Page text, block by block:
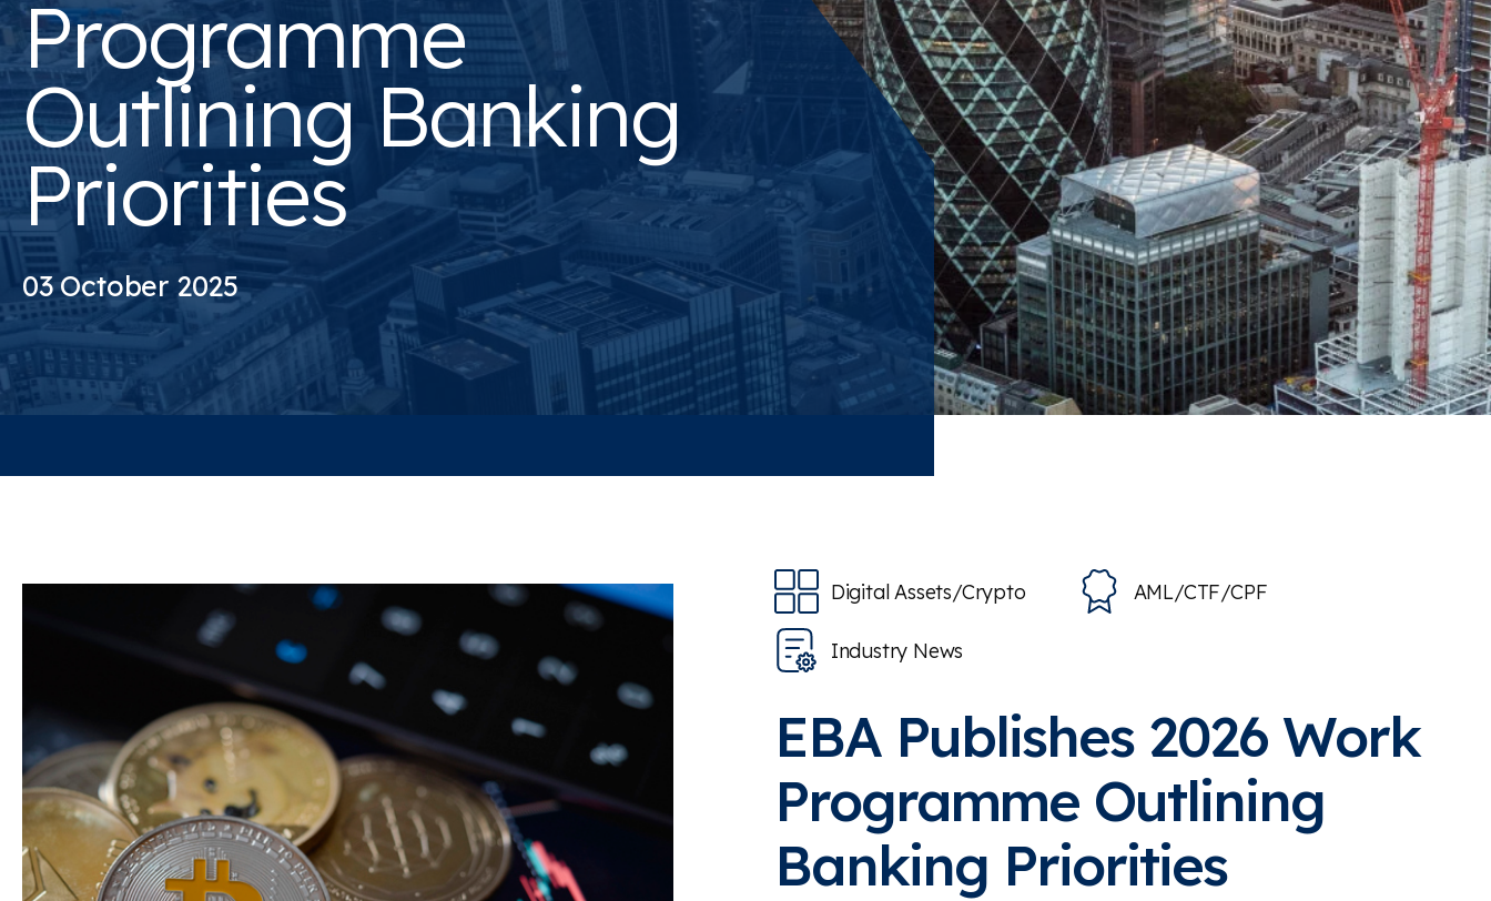
Programme
Outlining Banking
Priorities
03 October 2025
Digital Assets/Crypto AML/CTF/CPF
Industry News
EBA Publishes 2026 Work
Programme Outlining
Banking Priorities